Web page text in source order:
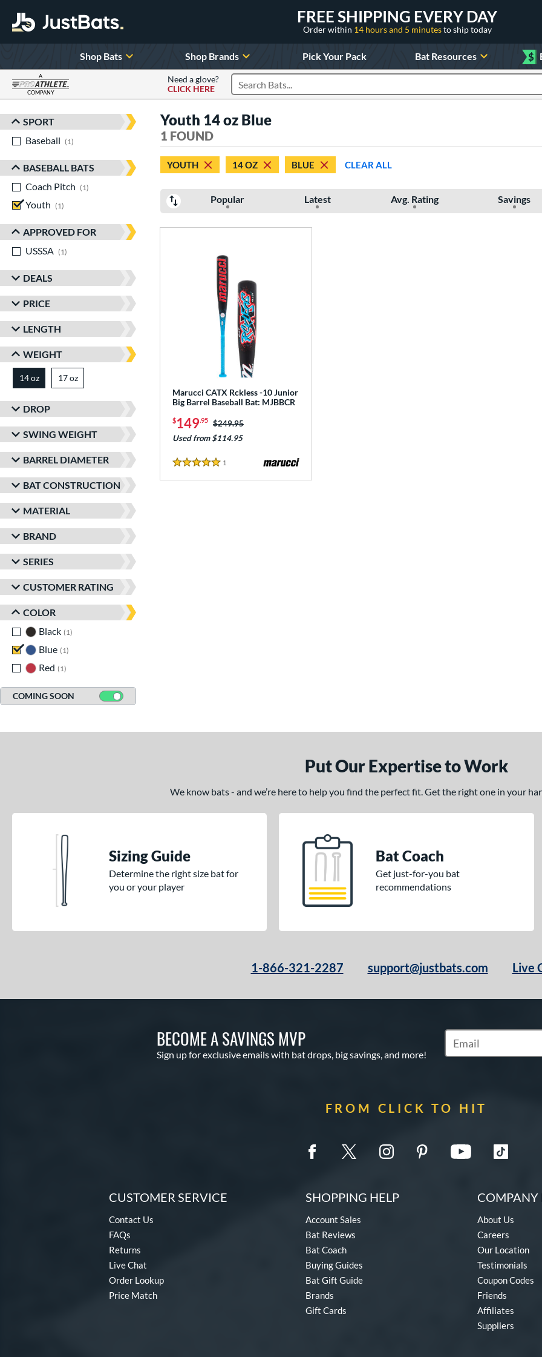
FREE SHIPPING EVERY DAY
Order within 14 hours and 5 minutesto ship today
Shop Bats Shop Brands Pick Your Pack Bat Resources $
A
COMPANY
Need a glove?
CLICK HERE
Search Products
Sort Results
SPORT
Baseball
1
BASEBALL BATS
Coach Pitch
1
Youth
1
APPROVED FOR
USSSA
1
DEALS
PRICE
LENGTH
WEIGHT
14 oz matching results
17 ozmatching results
DROP
SWING WEIGHT
BARREL DIAMETER
BAT CONSTRUCTION
MATERIAL
BRAND
SERIES
CUSTOMER RATING
COLOR
Black 1
Blue 1
Red
1
COMING SOON
Youth 14 oz Blue
1 FOUND
YOUTH 14 OZ BLUE CLEAR ALL
Popular Latest Avg. Rating Savings
Marucci CATX Rckless -10 Junior
Big Barrel Baseball Bat: MJBBCR
$149.95 Price was:
$249.95
Used from $114.95
5 Stars
1
Put Our Expertise to Work
We know bats - and we’re here to help you find the perfect fit. Get the right one in your
Sizing Guide
Determine the right size bat for
you or your player
Bat Coach
Get just-for-you bat
recommendations
1-866-321-2287 support@justbats.com Live
BECOME A SAVINGS MVP
Sign up for exclusive emails with bat drops, big savings, and more!
Subscribe to Marketing
FROM CLICK TO HIT
CUSTOMER SERVICE
Contact Us
FAQs
Returns
Live Chat
Order Lookup
Price Match
SHOPPING HELP
Account Sales
Bat Reviews
Bat Coach
Buying Guides
Bat Gift Guide
Brands
Gift Cards
COMPANY
About Us
Careers
Our Location
Testimonials
Coupon Codes
Friends
Affiliates
Suppliers